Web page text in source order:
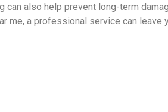
also help prevent long-term
me, a professional service can leave